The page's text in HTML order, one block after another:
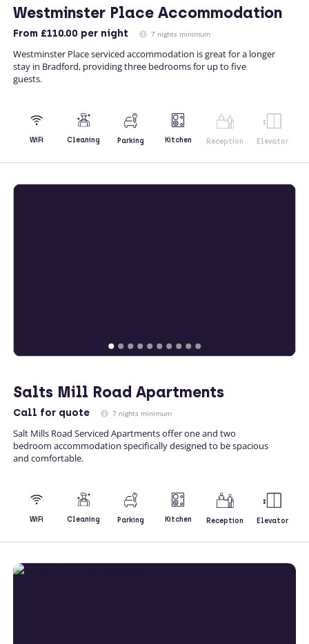
Westminster Place Accommodation
From £110.00 per night 7 nights minimum
Westminster Place serviced accommodation is great for a longer
stay in Bradford, providing three bedrooms for up to five
guests.
WiFi Cleaning Parking Kitchen Reception Elevator
Salts Mill Road Apartments
Call for quote 7 nights minimum
Salt Mills Road Serviced Apartments offer one and two
bedroom accommodation specifically designed to be spacious
and comfortable.
WiFi Cleaning Parking Kitchen Reception Elevator